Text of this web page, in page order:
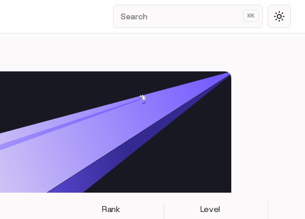
Search ⌘K
Rank Level